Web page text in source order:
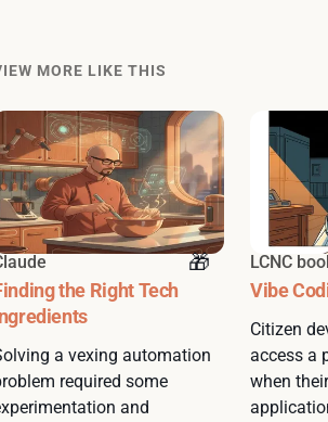
MORE LIKE THIS
the Right Tech
a vexing automation
required some
and
LCNC
Vibe
Citizen
access a
when